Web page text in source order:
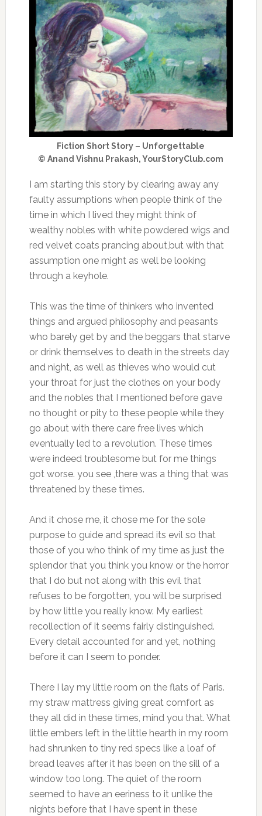
Fiction Short Story – Unforgettable
© Anand Vishnu Prakash, YourStoryClub.com
I am starting this story by clearing away any
faulty assumptions when people think of the
time in which I lived they might think of
wealthy nobles with white powdered wigs and
red velvet coats prancing about,but with that
assumption one might as well be looking
through a keyhole.
This was the time of thinkers who invented
things and argued philosophy and peasants
who barely get by and the beggars that starve
or drink themselves to death in the streets day
and night, as well as thieves who would cut
your throat for just the clothes on your body
and the nobles that I mentioned before gave
no thought or pity to these people while they
go about with there care free lives which
eventually led to a revolution. These times
were indeed troublesome but for me things
got worse. you see ,there was a thing that was
threatened by these times.
And it chose me, it chose me for the sole
purpose to guide and spread its evil so that
those of you who think of my time as just the
splendor that you think you know or the horror
that I do but not along with this evil that
refuses to be forgotten, you will be surprised
by how little you really know. My earliest
recollection of it seems fairly distinguished.
Every detail accounted for and yet, nothing
before it can I seem to ponder.
There I lay my little room on the flats of Paris.
my straw mattress giving great comfort as
they all did in these times, mind you that. What
little embers left in the little hearth in my room
had shrunken to tiny red specs like a loaf of
bread leaves after it has been on the sill of a
window too long. The quiet of the room
seemed to have an eeriness to it unlike the
nights before that I have spent in these